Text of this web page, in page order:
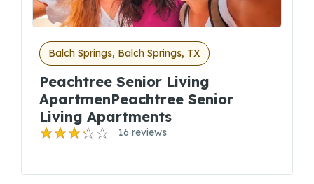
Balch Springs, Balch Springs, TX
Peachtree Senior Living
ApartmenPeachtree Senior
Living Apartments
16 reviews